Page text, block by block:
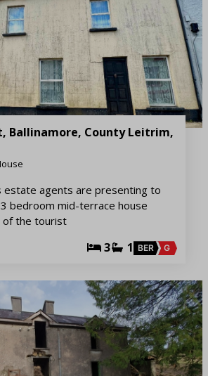
Ballinamore, County Leitrim,
estate agents are presenting to
bedroom mid-terrace house
of the tourist
3 1 BER G